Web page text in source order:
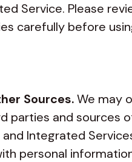
Service. Please
carefully before
Sources.We may
parties and sources
Integrated
personal